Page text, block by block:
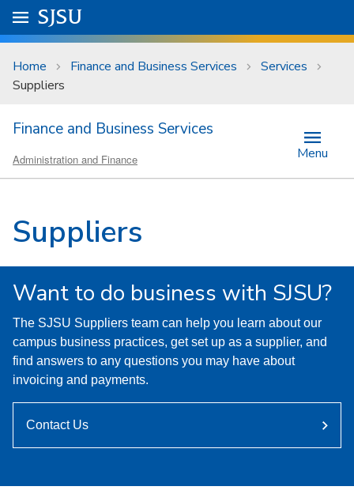
Skip to main content
University Menu .
Go to
SJSU
Home Finance and Business Services
Services
Suppliers
Finance and Business Services
Administration and Finance Menu
Suppliers
Want to do business with SJSU?
The SJSU Suppliers team can help you learn about our
campus business practices, get set up as a supplier, and
find answers to any questions you may have about
invoicing and payments.
Contact Us